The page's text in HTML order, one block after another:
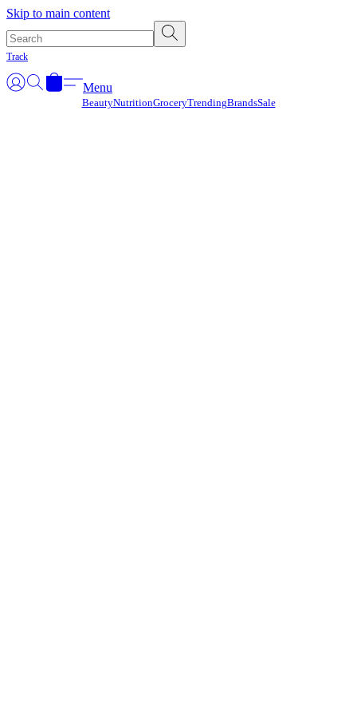
Skip to main content
Track
Menu
BeautyNutritionGroceryTrendingBrandsSale